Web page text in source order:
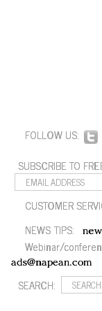
FOLLOW US:
SUBSCRIBE TO
CUSTOMER
NEWS TIPS:
Webinar/
ads@napean.com
SEARCH: